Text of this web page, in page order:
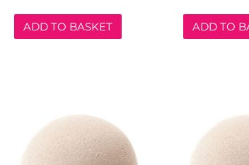
ADD TO BASKET ADD TO